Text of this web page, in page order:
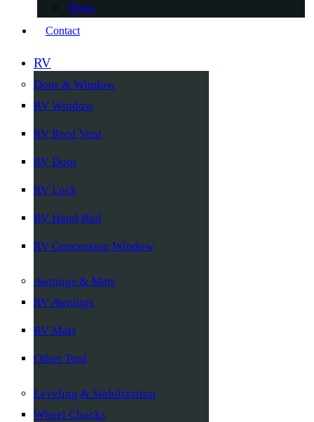
Blogs
Contact
RV
Door & Window
RV Window
RV Roof Vent
RV Door
RV Lock
RV Hand Rail
RV Concession Window
Awnings & Mats
RV Awnings
RV Mats
Other Tool
Leveling & Stabilization
Wheel Chocks